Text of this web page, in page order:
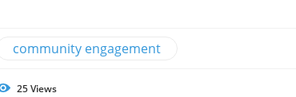
community engagement
25Views